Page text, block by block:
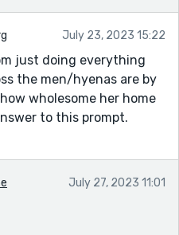
July 23, 2023 15:22
just doing everything
the men/hyenas are by
wholesome her home
to this prompt.
July 27, 2023 11:01